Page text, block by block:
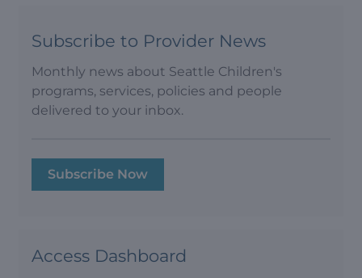
Subscribe to Provider News
Monthly news about Seattle Children's
programs, services, policies and people
delivered to your inbox.
Subscribe Now
Access Dashboard